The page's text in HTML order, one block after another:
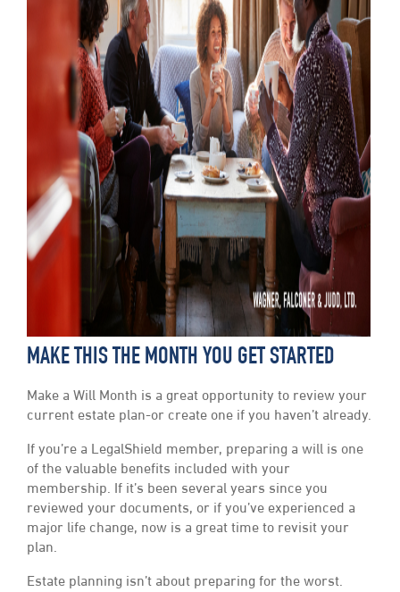
MAKE THIS THE MONTH YOU GET STARTED
Make a Will Month is a great opportunity to review your
current estate plan-or create one if you haven’t already.
If you’re a LegalShield member, preparing a will is one
of the valuable benefits included with your
membership. If it’s been several years since you
reviewed your documents, or if you’ve experienced a
major life change, now is a great time to revisit your
plan.
Estate planning isn’t about preparing for the worst.